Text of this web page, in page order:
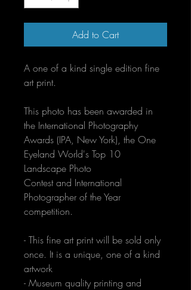
Add to Cart
A one of a kind single edition fine
art print.
This photo has been awarded in
the International Photography
Awards (IPA, New York), the One
Eyeland World's Top 10
Landscape Photo
Contest and International
Photographer of the Year
competition.
- This fine art print will be sold only
once. It is a unique, one of a kind
artwork
- Museum quality printing and